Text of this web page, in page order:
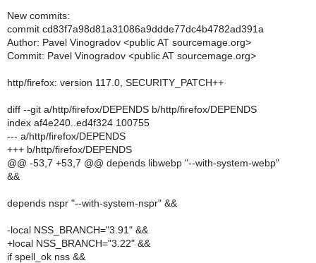
New commits:
commit cd83f7a98d81a31086a9ddde77dc4b4782ad391a
Author: Pavel Vinogradov <public AT sourcemage.org>
Commit: Pavel Vinogradov <public AT sourcemage.org>
http/firefox: version 117.0, SECURITY_PATCH++
diff --git a/http/firefox/DEPENDS b/http/firefox/DEPENDS
index af4e240..ed4f324 100755
--- a/http/firefox/DEPENDS
+++ b/http/firefox/DEPENDS
@@ -53,7 +53,7 @@ depends libwebp "--with-system-webp"
&&
depends nspr "--with-system-nspr" &&
-local NSS_BRANCH="3.91" &&
+local NSS_BRANCH="3.22" &&
if spell_ok nss &&